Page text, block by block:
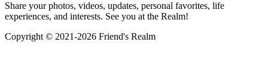
Share your photos, videos, updates, personal favorites, life
experiences, and interests. See you at the Realm!
Copyright © 2021-2026 Friend's Realm